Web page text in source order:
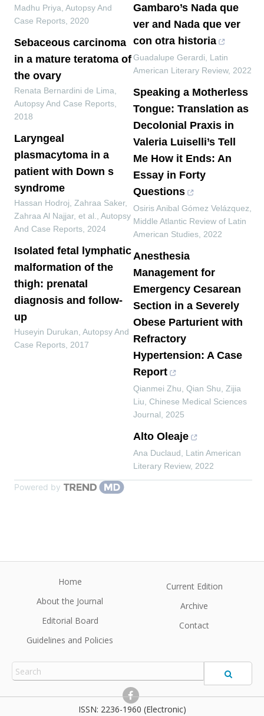
Madhu Priya Autopsy And
Case Reports 2020
Sebaceous carcinoma
in a mature teratoma of
the ovary
Renata Bernardini de Lima
Autopsy And Case Reports
2018
Laryngeal
plasmacytoma in a
patient with Down s
syndrome
Hassan Hodroj, Zahraa Saker,
Zahraa Al Najjar, et al.
Autopsy
And Case Reports 2024
Isolated fetal lymphatic
malformation of the
thigh: prenatal
diagnosis and follow-
up
Huseyin Durukan Autopsy And
Case Reports 2017
Gambaro’s Nada que
ver and Nada que ver
con otra historia
Guadalupe Gerardi
Latin
American Literary Review, 2022
Speaking a Motherless
Tongue: Translation as
Decolonial Praxis in
Valeria Luiselli’s Tell
Me How it Ends: An
Essay in Forty
Questions
Osiris Anibal Gómez Velázquez
Middle Atlantic Review of Latin
American Studies 2022
Anesthesia
Management for
Emergency Cesarean
Section in a Severely
Obese Parturient with
Refractory
Hypertension: A Case
Report
Qianmei Zhu, Qian Shu, Zijia
Liu
Chinese Medical Sciences
Journal
2025
Alto Oleaje
Ana Duclaud
Latin American
Literary Review, 2022
Powered by
Home
About the Journal
Editorial Board
Guidelines and Policies
Current Edition
Archive
Contact
2236-1960 (Electronic)